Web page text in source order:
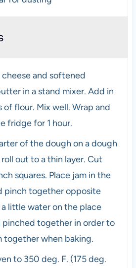
cheese and softened
in a stand mixer. Add in
of flour. Mix well. Wrap and
fridge for 1 hour.
of the dough on a dough
out to a thin layer. Cut
squares. Place jam in the
pinch together opposite
a little water on the place
pinched together in order to
together when baking.
to 350 deg. F. (175 deg.